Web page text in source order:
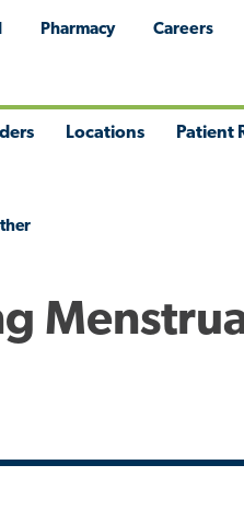
Pharmacy Careers
Locations Patient